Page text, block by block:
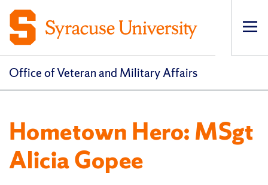
Office of Veteran and Military Affairs
Hometown Hero: MSgt
Alicia Gopee